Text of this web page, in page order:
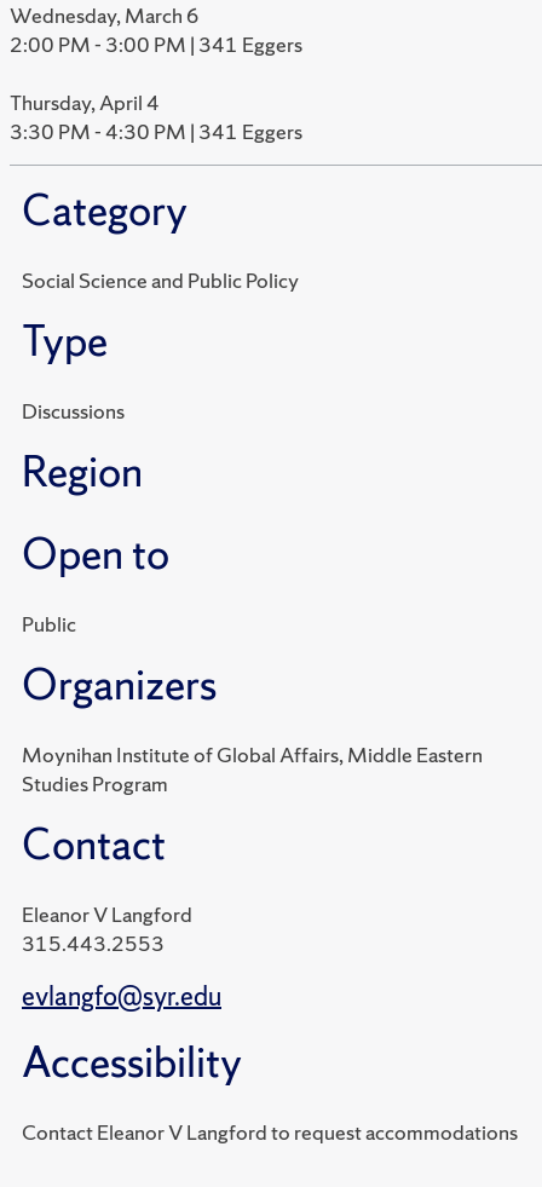
Wednesday, March 6
2:00 PM - 3:00 PM | 341 Eggers
Thursday, April 4
3:30 PM - 4:30 PM | 341 Eggers
Category
Social Science and Public Policy
Type
Discussions
Region
Open to
Public
Organizers
Moynihan Institute of Global Affairs, Middle Eastern
Studies Program
Contact
Eleanor V Langford
315.443.2553
evlangfo@syr.edu
Accessibility
Contact Eleanor V Langford to request accommodations